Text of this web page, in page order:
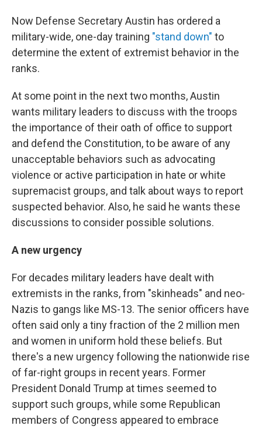
Now Defense Secretary Austin has ordered a
military-wide, one-day training "stand down" to
determine the extent of extremist behavior in the
ranks.
At some point in the next two months, Austin
wants military leaders to discuss with the troops
the importance of their oath of office to support
and defend the Constitution, to be aware of any
unacceptable behaviors such as advocating
violence or active participation in hate or white
supremacist groups, and talk about ways to report
suspected behavior. Also, he said he wants these
discussions to consider possible solutions.
A new urgency
For decades military leaders have dealt with
extremists in the ranks, from "skinheads" and neo-
Nazis to gangs like MS-13. The senior officers have
often said only a tiny fraction of the 2 million men
and women in uniform hold these beliefs. But
there's a new urgency following the nationwide rise
of far-right groups in recent years. Former
President Donald Trump at times seemed to
support such groups, while some Republican
members of Congress appeared to embrace